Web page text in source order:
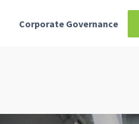
Corporate Governance